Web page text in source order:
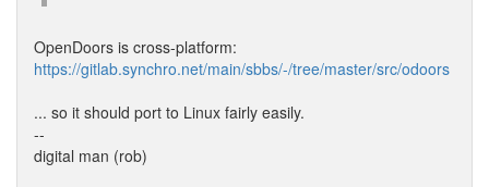
OpenDoors is cross-platform:
https://gitlab.synchro.net/main/sbbs/-/tree/master/src/odoors
... so it should port to Linux fairly easily.
--
digital man (rob)